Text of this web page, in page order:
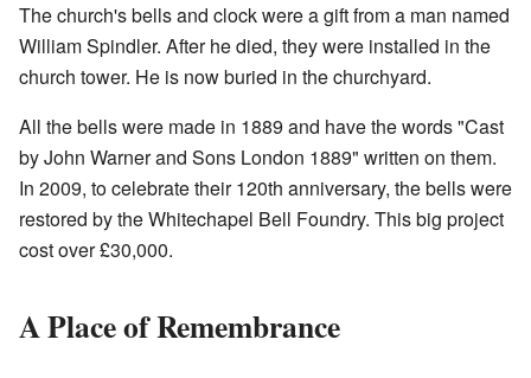
The church's bells and clock were a gift from a man named
William Spindler. After he died, they were installed in the
church tower. He is now buried in the churchyard.
All the bells were made in 1889 and have the words "Cast
by John Warner and Sons London 1889" written on them.
In 2009, to celebrate their 120th anniversary, the bells were
restored by the Whitechapel Bell Foundry. This big project
cost over £30,000.
A Place of Remembrance